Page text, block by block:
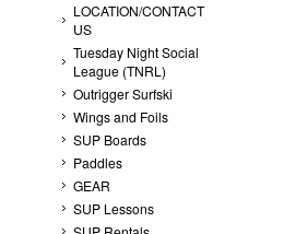
LOCATION/CONTACT
US
Tuesday Night Social
League (TNRL)
Outrigger Surfski
Wings and Foils
SUP Boards
Paddles
GEAR
SUP Lessons